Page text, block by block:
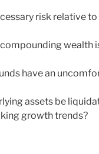
risk relative
wealth
have an
assets be
growth trends?